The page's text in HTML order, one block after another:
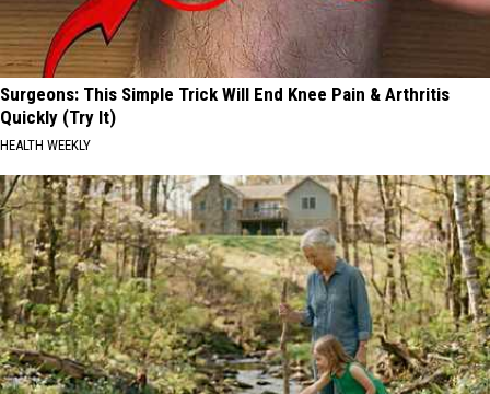
Surgeons: This Simple Trick Will End Knee Pain & Arthritis
Quickly (Try It)
HEALTH WEEKLY